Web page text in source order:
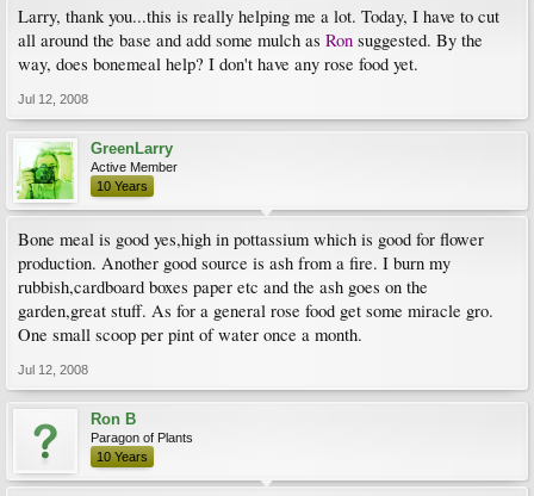
Larry, thank you...this is really helping me a lot. Today, I have to cut
all around the base and add some mulch as Ron suggested. By the
way, does bonemeal help? I don't have any rose food yet.
Jul 12, 2008
GreenLarry
Active Member
10 Years
Bone meal is good yes,high in pottassium which is good for flower
production. Another good source is ash from a fire. I burn my
rubbish,cardboard boxes paper etc and the ash goes on the
garden,great stuff. As for a general rose food get some miracle gro.
One small scoop per pint of water once a month.
Jul 12, 2008
Ron B
Paragon of Plants
10 Years